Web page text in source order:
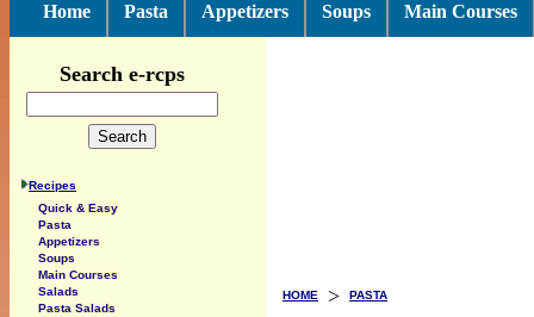
Home Pasta Appetizers Soups Main Courses
HOME > PASTA
Search e-rcps
Recipes
Quick & Easy
Pasta
Appetizers
Soups
Main Courses
Salads
Pasta Salads